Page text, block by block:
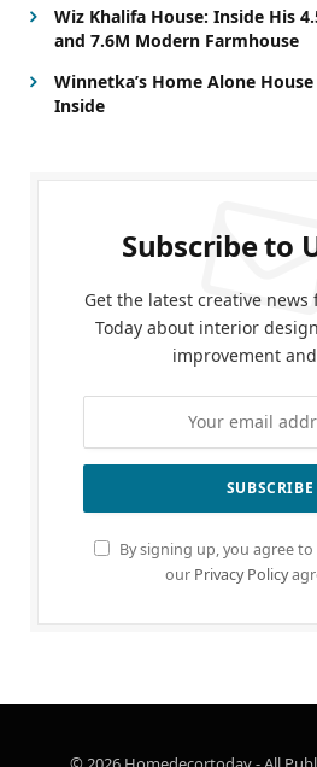
Wiz Khalifa House: Inside His
and 7.6M Modern Farmhouse
Winnetka’s Home Alone
Inside
Subscribe to
Get the latest creative news
Today about interior
improvement
By signing up, you agree
our Privacy Policy